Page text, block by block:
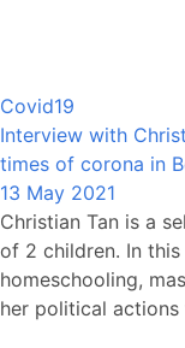
Covid19
Interview with
times of corona in
13 May 2021
Christian Tan is a
of 2 children. In
homeschooling,
her political